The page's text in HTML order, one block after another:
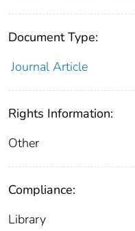
Document Type:
Journal Article
Rights Information:
Other
Compliance:
Library